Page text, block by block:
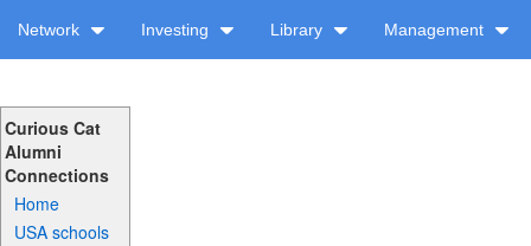
Network Investing Library Management
Curious Cat
Alumni
Connections
Home
USA schools